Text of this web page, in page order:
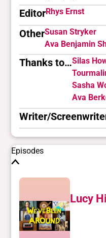
EditorRhys Ernst
OtherSusan Stryker
Ava Benjamin
Thanks to…Silas
Sasha
Ava
Writer/
Episodes
Lucy